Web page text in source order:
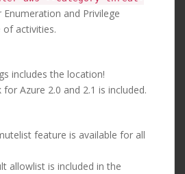
Enumeration and Privilege
of activities.
includes the location!
for Azure 2.0 and 2.1 is included.
feature is available for all
allowlist is included in the